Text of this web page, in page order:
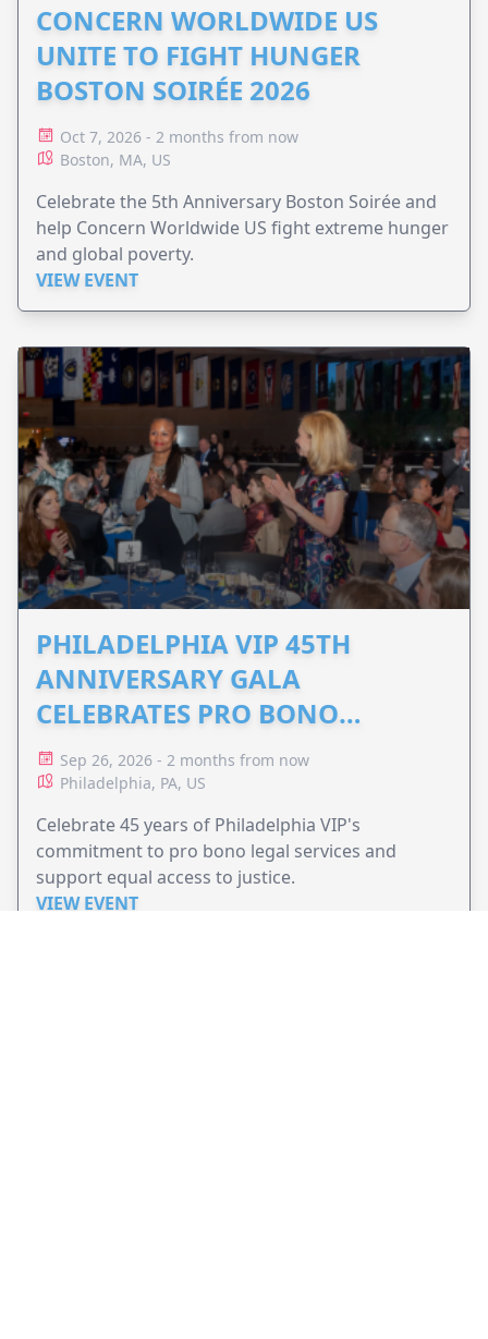
CONCERN WORLDWIDE US
UNITE TO FIGHT HUNGER
BOSTON SOIRÉE 2026
Oct 7, 2026 - 2 months from now
Boston, MA, US
Celebrate the 5th Anniversary Boston Soirée and
help Concern Worldwide US fight extreme hunger
and global poverty.
VIEW EVENT
PHILADELPHIA VIP 45TH
ANNIVERSARY GALA
CELEBRATES PRO BONO
ADVOCACY
Sep 26, 2026 - 2 months from now
Philadelphia, PA, US
Celebrate 45 years of Philadelphia VIP's
commitment to pro bono legal services and
support equal access to justice.
VIEW EVENT